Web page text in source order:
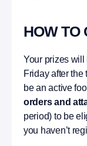
HOW TO
Your prizes will
Friday after
be an active
orders and
period) to be
you haven’t